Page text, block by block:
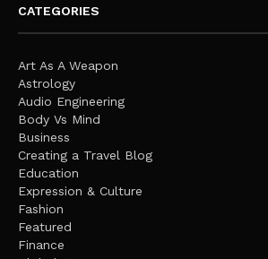
CATEGORIES
Art As A Weapon
Astrology
Audio Engineering
Body Vs Mind
Business
Creating a Travel Blog
Education
Expression & Culture
Fashion
Featured
Finance